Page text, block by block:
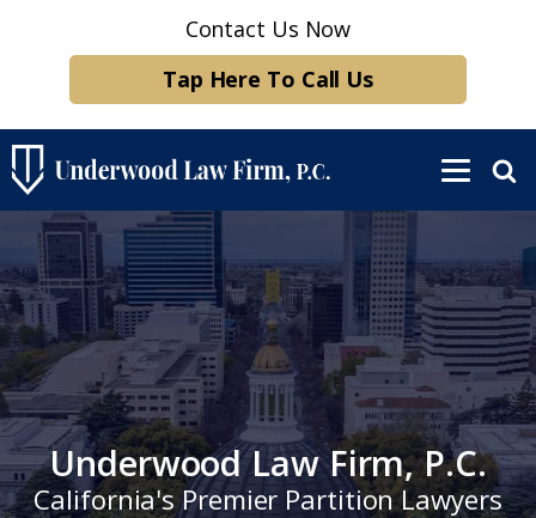
Contact Us Now
Tap Here To Call Us
Underwood Law Firm, P.C.
California's Premier Partition Lawyers